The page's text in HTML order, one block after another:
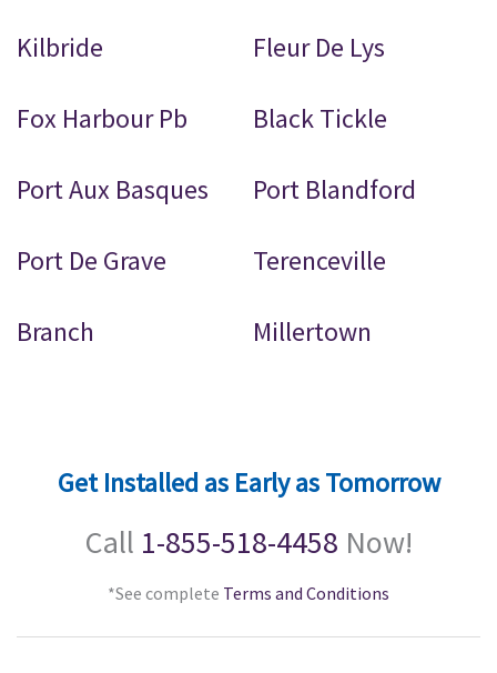
Kilbride Fleur De Lys
Fox Harbour Pb Black Tickle
Port Aux Basques Port Blandford
Port De Grave Terenceville
Branch Millertown
Get Installed as Early as Tomorrow
Call 1-855-518-4458 Now!
*See complete Terms and Conditions